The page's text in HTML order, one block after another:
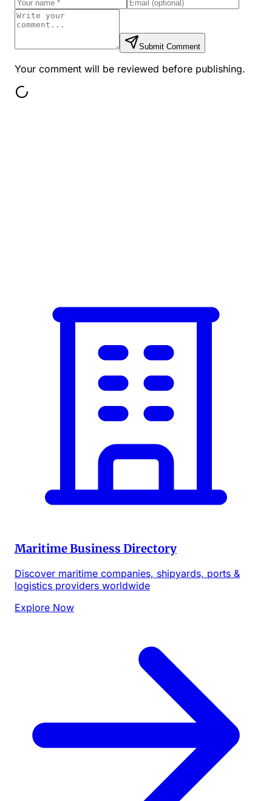
Submit Comment
Your comment will be reviewed before publishing.
Maritime Business Directory
Discover maritime companies, shipyards, ports &
logistics providers worldwide
Explore Now